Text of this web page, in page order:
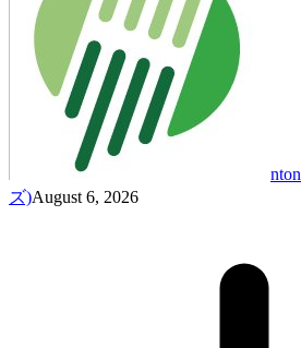
ズ)August 6, 2026